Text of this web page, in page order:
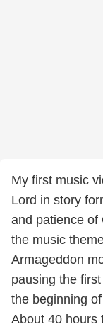
My first music
Lord in story
and patience of
the music
Armageddon
pausing the
the beginning
About 40 hours